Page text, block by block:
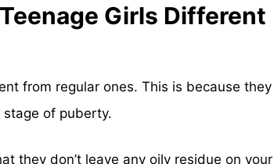
Girls Different
from regular ones. This is because they
of puberty.
they don’t leave any oily residue on your